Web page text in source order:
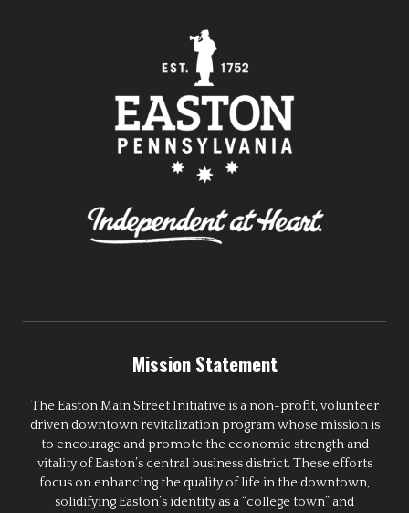
Mission Statement
The Easton Main Street Initiative is a non-profit, volunteer
driven downtown revitalization program whose mission is
to encourage and promote the economic strength and
vitality of Easton’s central business district. These efforts
focus on enhancing the quality of life in the downtown,
solidifying Easton’s identity as a “college town” and